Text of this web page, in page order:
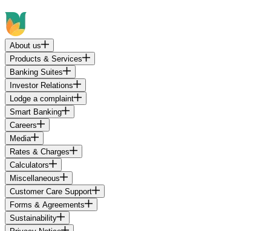
About us
Products & Services
Banking Suites
Investor Relations
Lodge a complaint
Smart Banking
Careers
Media
Rates & Charges
Calculators
Miscellaneous
Customer Care Support
Forms & Agreements
Sustainability